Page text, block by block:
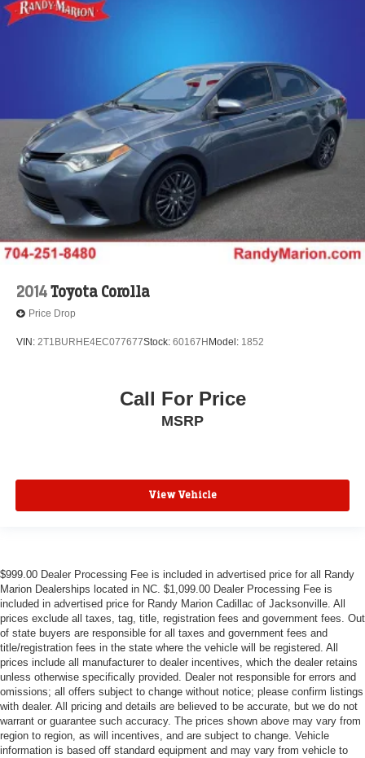
2014Toyota Corolla
Price Drop
VIN: 2T1BURHE4EC077677Stock: 60167H Model: 1852
Call For Price
MSRP
View Vehicle
$999.00 Dealer Processing Fee is included in advertised price for all Randy
Marion Dealerships located in NC. $1,099.00 Dealer Processing Fee is
included in advertised price for Randy Marion Cadillac of Jacksonville. All
prices exclude all taxes, tag, title, registration fees and government fees. Out
of state buyers are responsible for all taxes and government fees and
title/registration fees in the state where the vehicle will be registered. All
prices include all manufacturer to dealer incentives, which the dealer retains
unless otherwise specifically provided. Dealer not responsible for errors and
omissions; all offers subject to change without notice; please confirm listings
with dealer. All pricing and details are believed to be accurate, but we do not
warrant or guarantee such accuracy. The prices shown above may vary from
region to region, as will incentives, and are subject to change. Vehicle
information is based off standard equipment and may vary from vehicle to